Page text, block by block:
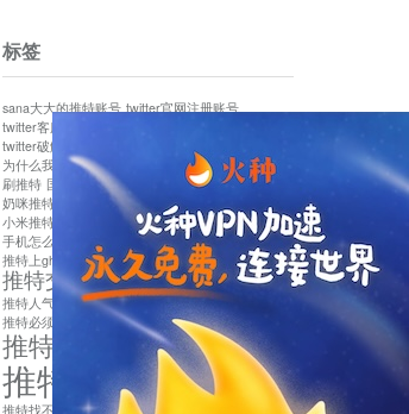
标签
sana大大的推特账号 twitter官网注册账号
twitter客服
twitter破解版下载
为什么我推特无法保存设置
作者sana推特是什么
刷推特 国内为什么不能用twitter 国内能用twitter吗
奶咪推特
如何找回推特密码
小米推特闪退是怎么回事 怎么看推特上的视频
手机怎么注册推特账号
推特devil
推特上ghs的女博主
推特交友软件app下载
推特人气萌货小蔡头喵喵喵 推特实名制
推特必须用外网吗
推特怎么取消关联手机号
推特怎么看敏感内容苹果
推特找不到账号 推特注册必须要手机号